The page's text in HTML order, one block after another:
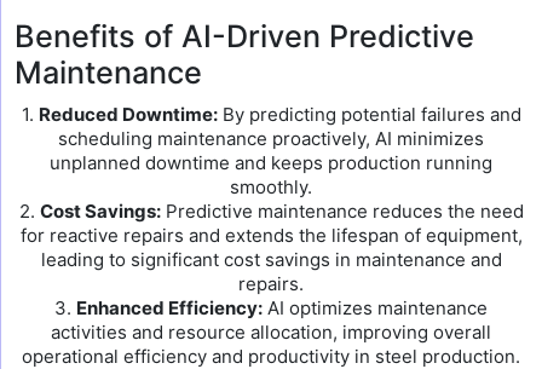
Benefits of AI-Driven Predictive
Maintenance
1. Reduced Downtime:By predicting potential failures and
scheduling maintenance proactively, AI minimizes
unplanned downtime and keeps production running
smoothly.
2. Cost Savings:Predictive maintenance reduces the need
for reactive repairs and extends the lifespan of equipment,
leading to significant cost savings in maintenance and
repairs.
3. Enhanced Efficiency: AI optimizes maintenance
activities and resource allocation, improving overall
operational efficiency and productivity in steel production.